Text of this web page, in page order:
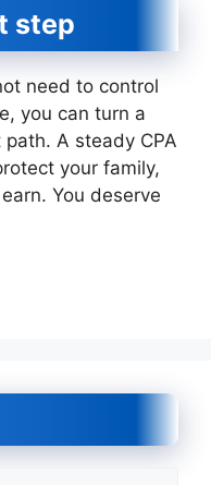
step
need to control
you can turn a
A steady CPA
your family,
You deserve